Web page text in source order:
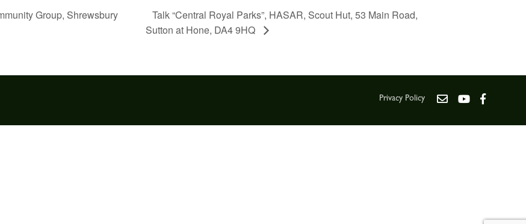
Group, Shrewsbury
Talk “Central Royal Parks”, HASAR, Scout Hut, 53 Main Road,
Sutton at Hone, DA4 9HQ
Privacy Policy